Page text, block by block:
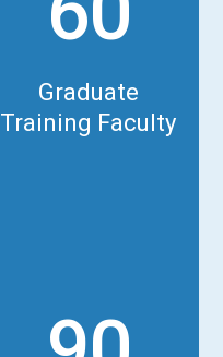
Graduate
Training Faculty